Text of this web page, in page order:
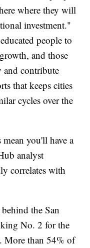
where they will
investment."
people to
and those
and contribute
that keeps cities
cycles over the
you'll have a
analyst
correlates with
the San
No. 2 for the
More than 54% of